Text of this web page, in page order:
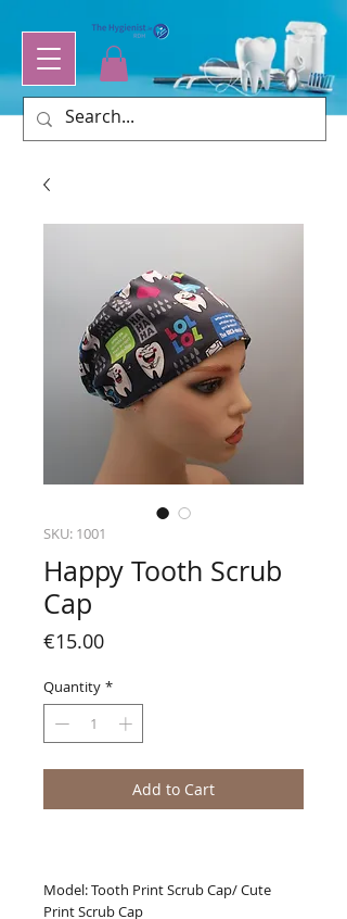
SKU: 1001
Happy Tooth Scrub
Cap
€15.00Price
Quantity *
Add to Cart
Model: Tooth Print Scrub Cap/ Cute
Print Scrub Cap